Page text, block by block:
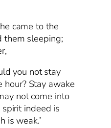
came to the
them sleeping;
you not stay
Stay awake
not come into
indeed is
is weak.’